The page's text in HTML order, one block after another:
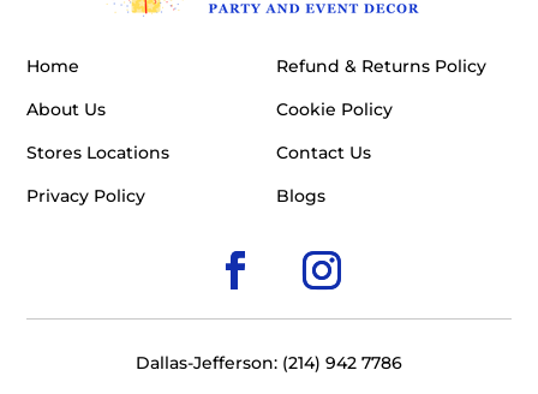
Home
About Us
Stores Locations
Privacy Policy
Refund & Returns Policy
Cookie Policy
Contact Us
Blogs
Dallas-Jefferson: (214) 942 7786